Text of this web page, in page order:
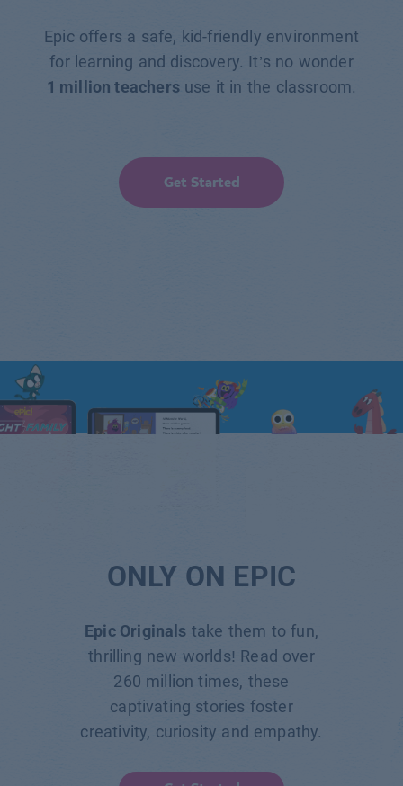
Epic offers a safe, kid-friendly environment
for learning and discovery. It’s no wonder
1 million teachersuse it in the classroom.
Get Started
ONLY ON EPIC
Epic Originals take them to fun,
thrilling new worlds! Read over
260 million times, these
captivating stories foster
creativity, curiosity and empathy.